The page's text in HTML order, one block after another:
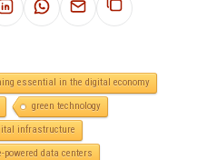
essential in the digital economy
green technology
infrastructure
powered data centers